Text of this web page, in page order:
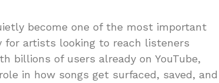
become one of the most important
for artists looking to reach listeners
billions of users already on YouTube,
in how songs get surfaced, saved, and